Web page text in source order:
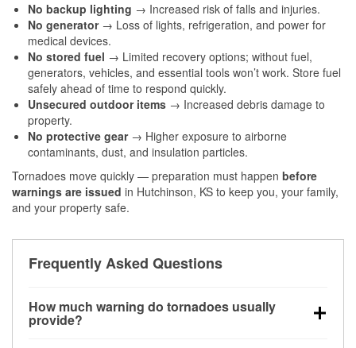
No backup lighting → Increased risk of falls and injuries.
No generator→ Loss of lights, refrigeration, and power for
medical devices.
No stored fuel → Limited recovery options; without fuel,
generators, vehicles, and essential tools won’t work. Store fuel
safely ahead of time to respond quickly.
Unsecured outdoor items → Increased debris damage to
property.
No protective gear→ Higher exposure to airborne
contaminants, dust, and insulation particles.
Tornadoes move quickly — preparation must happen before
warnings are issued in Hutchinson, KS to keep you, your family,
and your property safe.
Frequently Asked Questions
How much warning do tornadoes usually
provide?